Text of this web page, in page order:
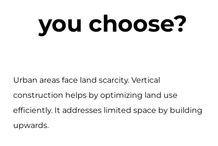
you choose?
Urban areas face land scarcity. Vertical
construction helps by optimizing land use
efficiently. It addresses limited space by building
upwards.